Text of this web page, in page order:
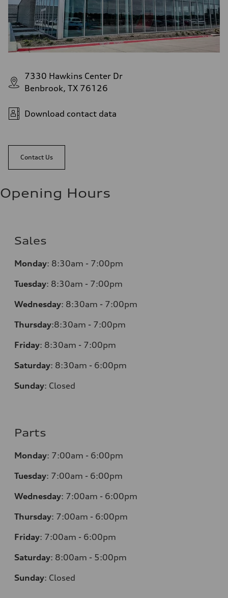
7330 Hawkins Center Dr
Benbrook, TX 76126
Download contact data
Contact Us
Opening Hours
Sales
Monday: 8:30am - 7:00pm
Tuesday: 8:30am - 7:00pm
Wednesday: 8:30am - 7:00pm
Thursday:8:30am - 7:00pm
Friday: 8:30am - 7:00pm
Saturday: 8:30am - 6:00pm
Sunday: Closed
Parts
Monday: 7:00am - 6:00pm
Tuesday: 7:00am - 6:00pm
Wednesday: 7:00am - 6:00pm
Thursday: 7:00am - 6:00pm
Friday: 7:00am - 6:00pm
Saturday: 8:00am - 5:00pm
Sunday: Closed